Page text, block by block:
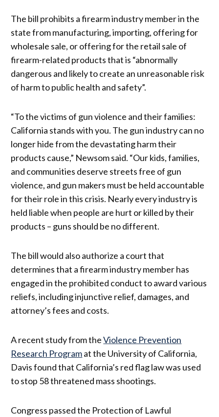
The bill prohibits a firearm industry member in the
state from manufacturing, importing, offering for
wholesale sale, or offering for the retail sale of
firearm-related products that is “abnormally
dangerous and likely to create an unreasonable risk
of harm to public health and safety”.
“To the victims of gun violence and their families:
California stands with you. The gun industry can no
longer hide from the devastating harm their
products cause,” Newsom said. “Our kids, families,
and communities deserve streets free of gun
violence, and gun makers must be held accountable
for their role in this crisis. Nearly every industry is
held liable when people are hurt or killed by their
products – guns should be no different.
The bill would also authorize a court that
determines that a firearm industry member has
engaged in the prohibited conduct to award various
reliefs, including injunctive relief, damages, and
attorney’s fees and costs.
A recent study from theViolence Prevention
Research Programat the University of California,
Davis found that California’s red flag law was used
to stop 58 threatened mass shootings.
Congress passed the Protection of Lawful